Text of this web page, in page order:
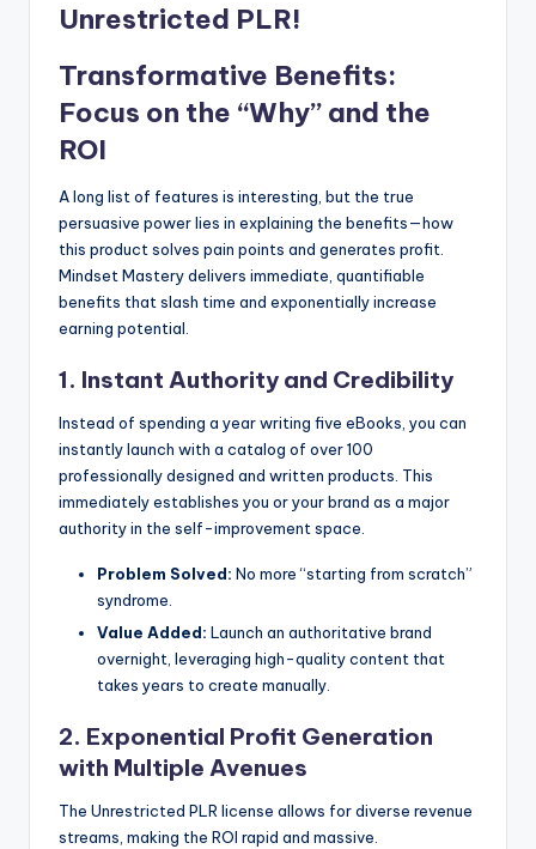
Unrestricted PLR!
Transformative Benefits:
Focus on the “Why” and the
ROI
A long list of features is interesting, but the true
persuasive power lies in explaining the benefits—how
this product solves pain points and generates profit.
Mindset Mastery delivers immediate, quantifiable
benefits that slash time and exponentially increase
earning potential.
1. Instant Authority and Credibility
Instead of spending a year writing five eBooks, you can
instantly launch with a catalog of over 100
professionally designed and written products. This
immediately establishes you or your brand as a major
authority in the self-improvement space.
Problem Solved: No more “starting from scratch”
syndrome.
Value Added: Launch an authoritative brand
overnight, leveraging high-quality content that
takes years to create manually.
2. Exponential Profit Generation
with Multiple Avenues
The Unrestricted PLR license allows for diverse revenue
streams, making the ROI rapid and massive.